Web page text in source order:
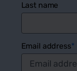
Last name
Email address*